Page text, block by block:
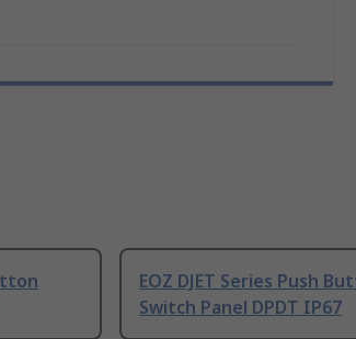
EOZ DJET Series Push
Switch Panel DPDT IP67